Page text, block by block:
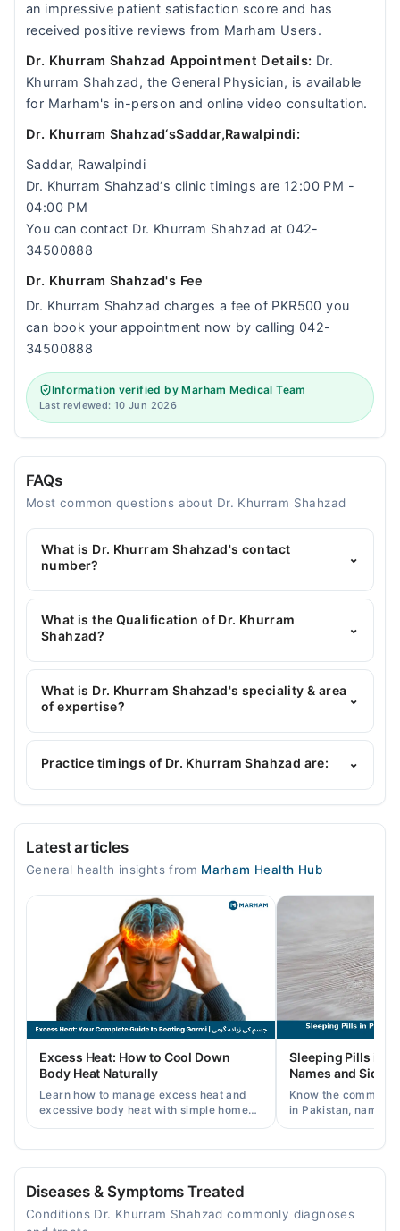
an impressive patient satisfaction score and has
received positive reviews from Marham Users.
Dr. Khurram Shahzad Appointment Details: Dr.
Khurram Shahzad, the General Physician, is available
for Marham's in-person and online video consultation.
Dr. Khurram Shahzad‘sSaddar,Rawalpindi:
Saddar, Rawalpindi
Dr. Khurram Shahzad‘s clinic timings are 12:00 PM -
04:00 PM
You can contact Dr. Khurram Shahzad at 042-
34500888
Dr. Khurram Shahzad's Fee
Dr. Khurram Shahzad charges a fee of PKR500 you
can book your appointment now by calling 042-
34500888
Information verified by Marham Medical Team
Last reviewed: 10 Jun 2026
FAQs
Most common questions about Dr. Khurram Shahzad
What is Dr. Khurram Shahzad's contact
number?
⌄
You can contact the General Physician through
Marham's helpline:042-34500888and we'll
connect you with Dr. Khurram Shahzad
What is the Qualification of Dr. Khurram
Shahzad?
⌄
Dr. Khurram Shahzad has the following degrees :
MBBS, MPH
What is Dr. Khurram Shahzad's speciality & area
of expertise?
⌄
Dr. Khurram Shahzad is specialist General
Physician. His area of expertise include
pressure, heart diseases
Practice timings of Dr. Khurram Shahzad are: ⌄
Video Consultation
12:00 PM - 05:00 PM
12:00 PM - 05:00 PM
12:00 PM - 05:00 PM
12:00 PM - 05:00 PM
Fri
12:00 PM - 05:00 PM
12:00 PM - 05:00 PM
Al Ihsan Hospital
12:00 PM - 04:00 PM
Tue
Latest articles
General health insights from Marham Health Hub
Excess Heat: How to Cool Down
Body Heat Naturally
Learn how to manage excess heat and
excessive body heat with simple home
remedies, symptoms, causes, and
Sleeping Pills in
Names and Side
Know the common
in Pakistan, names,
and when a
Diseases & Symptoms Treated
Conditions Dr. Khurram Shahzad commonly diagnoses